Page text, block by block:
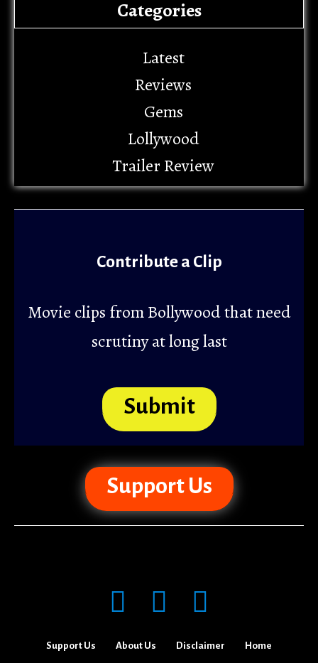
Categories
Latest
Reviews
Gems
Lollywood
Trailer Review
Contribute a Clip
Movie clips from Bollywood that need
scrutiny at long last
Submit
Support Us
Support Us About Us Disclaimer Home